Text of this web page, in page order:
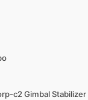
c2 Gimbal Stabilizer